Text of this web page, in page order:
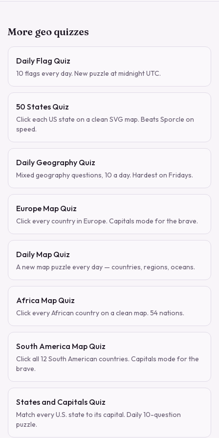
More geo quizzes
Daily Flag Quiz
10 flags every day. New puzzle at midnight UTC.
50 States Quiz
Click each US state on a clean SVG map. Beats Sporcle on
speed.
Daily Geography Quiz
Mixed geography questions, 10 a day. Hardest on Fridays.
Europe Map Quiz
Click every country in Europe. Capitals mode for the brave.
Daily Map Quiz
A new map puzzle every day — countries, regions, oceans.
Africa Map Quiz
Click every African country on a clean map. 54 nations.
South America Map Quiz
Click all 12 South American countries. Capitals mode for the
brave.
States and Capitals Quiz
Match every U.S. state to its capital. Daily 10-question
puzzle.